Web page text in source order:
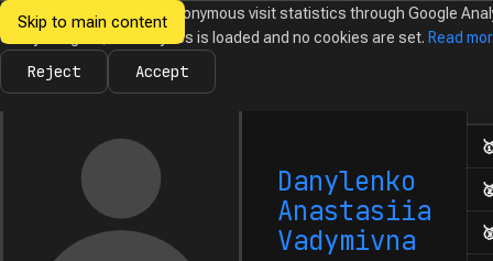
Skip to main content
Ukrainian
Informatics
NewsOlympiadsCalendarDatabaseTasks
Danylenko
Anastasiia
Vadymivna
We would like to collect anonymous visit statistics through Google
Until you agree, no analytics is loaded and no cookies are set. Read
Reject Accept